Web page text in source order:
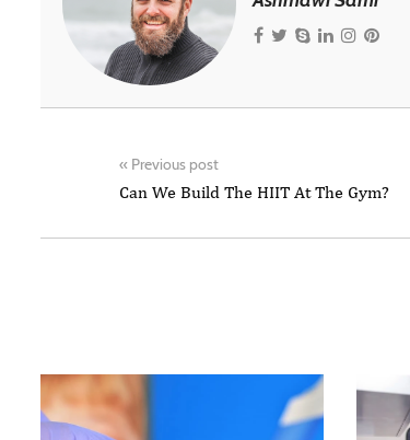
« Previous post
Can We Build The HIIT At The Gym?